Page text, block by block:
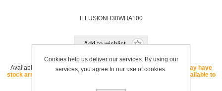
ILLUSIONH30WHA100
Add to wishlist
Availability:
OUT OF STOCK - If this SKU is listed as "core" we may have
stock arriving soon. If this SKU is listed as "special order" it is available to
Cookies help us deliver our services. By using our
services, you agree to our use of cookies.